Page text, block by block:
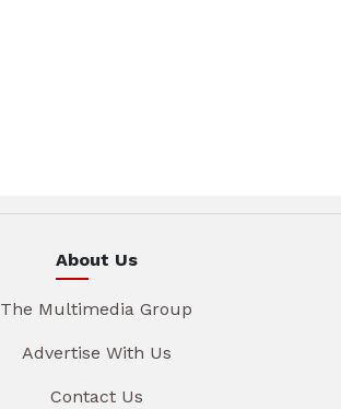
About Us
The Multimedia Group
Advertise With Us
Contact Us